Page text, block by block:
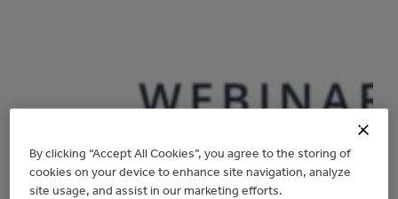
By clicking “Accept All Cookies”, you agree to the storing of
cookies on your device to enhance site navigation, analyze
site usage, and assist in our marketing efforts.